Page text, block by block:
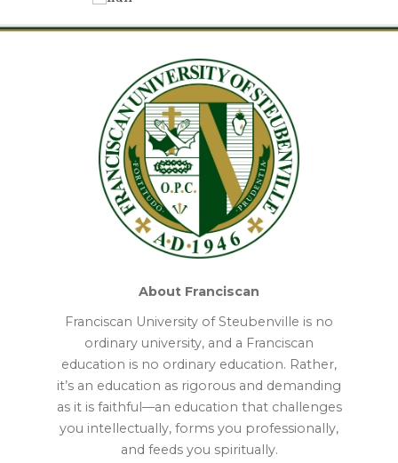
About Franciscan
Franciscan University of Steubenville is no
ordinary university, and a Franciscan
education is no ordinary education. Rather,
it’s an education as rigorous and demanding
as it is faithful—an education that challenges
you intellectually, forms you professionally,
and feeds you spiritually.